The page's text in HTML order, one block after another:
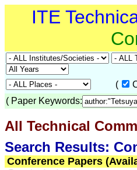
ITE
(
( Paper Keywords:
All Technical
Search Results:
Conference Papers